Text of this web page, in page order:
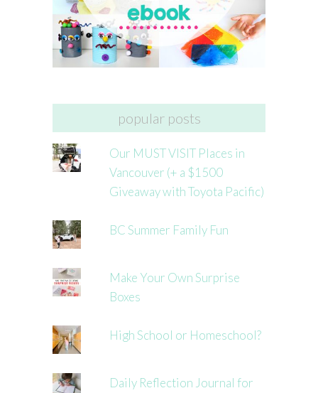
popular posts
Our MUST VISIT Places in
Vancouver (+ a $1500
Giveaway with Toyota Pacific)
BC Summer Family Fun
Make Your Own Surprise
Boxes
High School or Homeschool?
Daily Reflection Journal for